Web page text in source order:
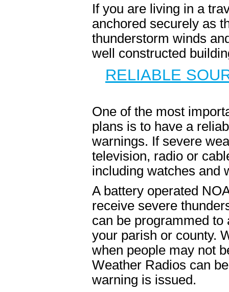
If you are living in a
anchored securely as
thunderstorm winds
well constructed
RELIABLE
One of the most
plans is to have a
warnings. If severe
television, radio or
including watches and
A battery operated
receive severe
can be programmed
your parish or county.
when people may not
Weather Radios can
warning is issued.